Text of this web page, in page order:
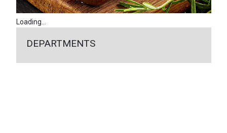
Loading...
DEPARTMENTS